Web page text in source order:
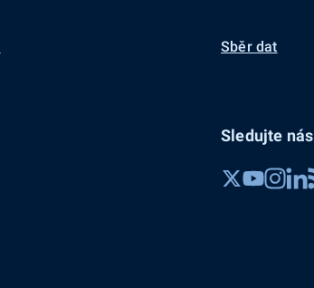
Sběr dat
Sledujte nás